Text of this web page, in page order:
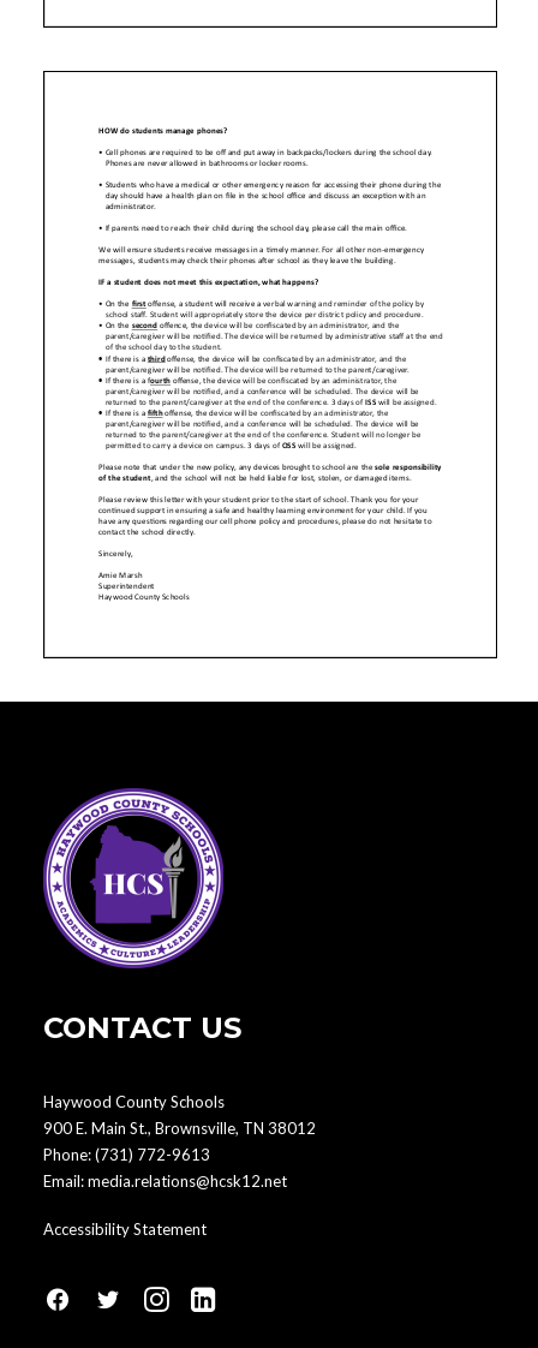
CONTACT US
Haywood County Schools
900 E. Main St., Brownsville, TN 38012
Phone:(731) 772-9613
Email:media.relations@hcsk12.net
Accessibility Statement
fa
fa-
fa